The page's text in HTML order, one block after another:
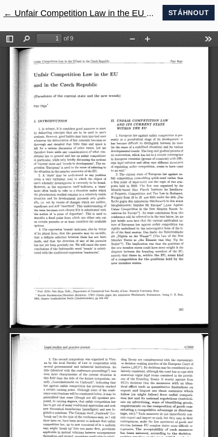
← Návrat na podrobnosti článku
Unfair Competition Law in the EU and in the Czech Republic (Paradoxes of the current state and the new trends) STÁHNOUT